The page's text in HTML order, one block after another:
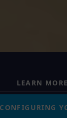
LEARN MORE